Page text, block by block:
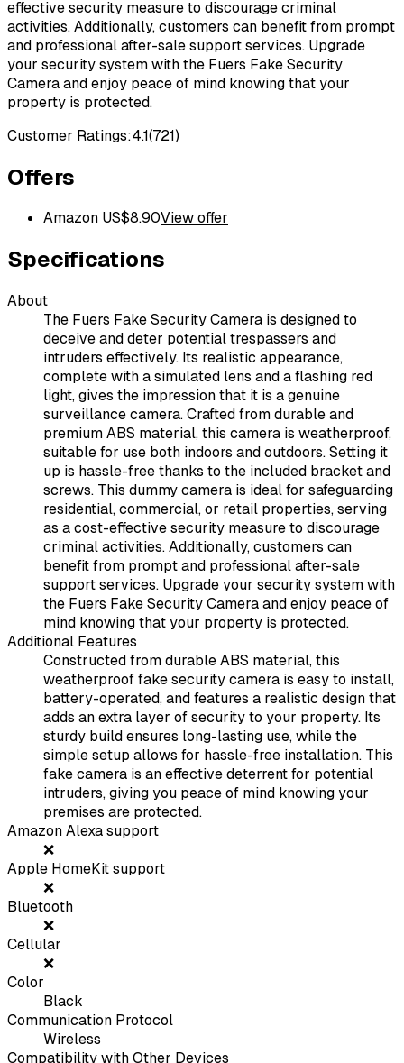
effective security measure to discourage criminal
activities. Additionally, customers can benefit from prompt
and professional after-sale support services. Upgrade
your security system with the Fuers Fake Security
Camera and enjoy peace of mind knowing that your
property is protected.
Customer Ratings:4.1(721)
Offers
Amazon US$8.90View offer
Specifications
About
The Fuers Fake Security Camera is designed to
deceive and deter potential trespassers and
intruders effectively. Its realistic appearance,
complete with a simulated lens and a flashing red
light, gives the impression that it is a genuine
surveillance camera. Crafted from durable and
premium ABS material, this camera is weatherproof,
suitable for use both indoors and outdoors. Setting it
up is hassle-free thanks to the included bracket and
screws. This dummy camera is ideal for safeguarding
residential, commercial, or retail properties, serving
as a cost-effective security measure to discourage
criminal activities. Additionally, customers can
benefit from prompt and professional after-sale
support services. Upgrade your security system with
the Fuers Fake Security Camera and enjoy peace of
mind knowing that your property is protected.
Additional Features
Constructed from durable ABS material, this
weatherproof fake security camera is easy to install,
battery-operated, and features a realistic design that
adds an extra layer of security to your property. Its
sturdy build ensures long-lasting use, while the
simple setup allows for hassle-free installation. This
fake camera is an effective deterrent for potential
intruders, giving you peace of mind knowing your
premises are protected.
Amazon Alexa support
❌
Apple HomeKit support
❌
Bluetooth
❌
Cellular
❌
Color
Black
Communication Protocol
Wireless
Compatibility with Other Devices